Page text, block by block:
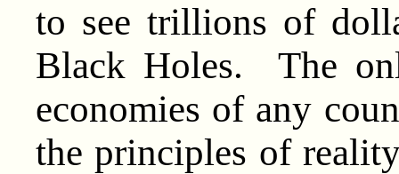
to see trillions of
Black Holes. The
economies of any
the principles of